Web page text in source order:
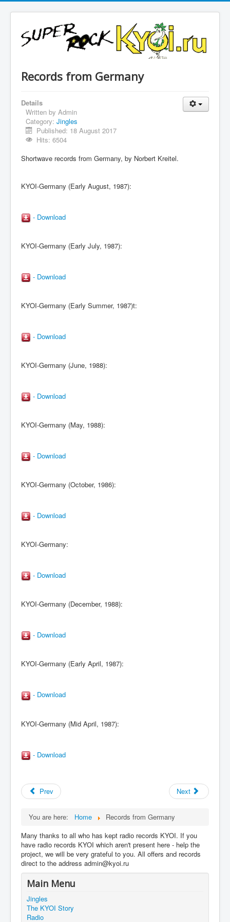
Records from Germany
Details
Written by Admin
Category: Jingles
Published: 18 August 2017
Hits: 6504
Shortwave records from Germany, by Norbert Kreitel.
KYOI-Germany (Early August, 1987):
- Download
KYOI-Germany (Early July, 1987):
- Download
KYOI-Germany (Early Summer, 1987)t:
- Download
KYOI-Germany (June, 1988):
- Download
KYOI-Germany (May, 1988):
- Download
KYOI-Germany (October, 1986):
- Download
KYOI-Germany:
- Download
KYOI-Germany (December, 1988):
- Download
KYOI-Germany (Early April, 1987):
- Download
KYOI-Germany (Mid April, 1987):
- Download
Prev Next
You are here: Home
Records from Germany
Many thanks to all who has kept radio records KYOI. If you
have radio records KYOI which aren't present here - help the
project, we will be very grateful to you. All offers and records
direct to the address admin@kyoi.ru
Main Menu
Jingles
The KYOI Story
Radio